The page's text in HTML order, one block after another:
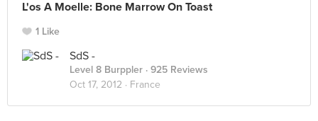
L'os A Moelle: Bone Marrow On Toast
1 Like
SdS -
Level 8 Burppler · 925 Reviews
Oct 17, 2012 · France